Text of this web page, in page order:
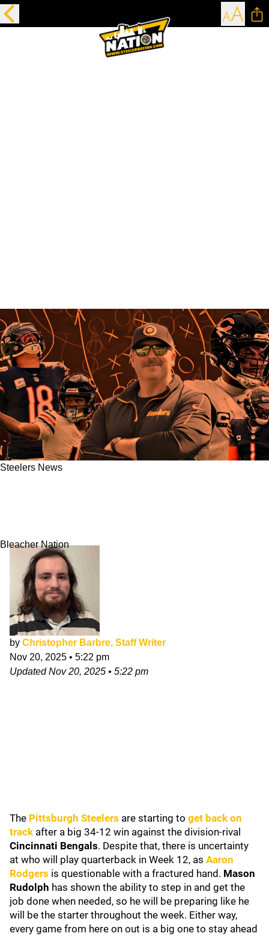
Steelers News
Bleacher Nation
by Christopher Barbre, Staff Writer
Nov 20, 2025 • 5:22 pm
UpdatedNov 20, 2025 • 5:22 pm
The Pittsburgh Steelers are starting to get back on
track after a big 34-12 win against the division-rival
Cincinnati Bengals. Despite that, there is uncertainty
at who will play quarterback in Week 12, as Aaron
Rodgers is questionable with a fractured hand. Mason
Rudolph has shown the ability to step in and get the
job done when needed, so he will be preparing like he
will be the starter throughout the week. Either way,
every game from here on out is a big one to stay ahead